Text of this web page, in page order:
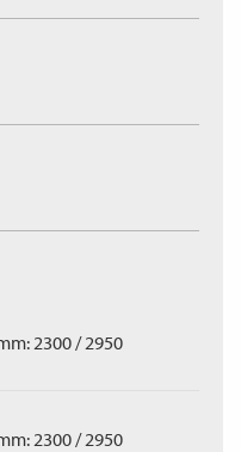
2300 / 2950
2300 / 2950